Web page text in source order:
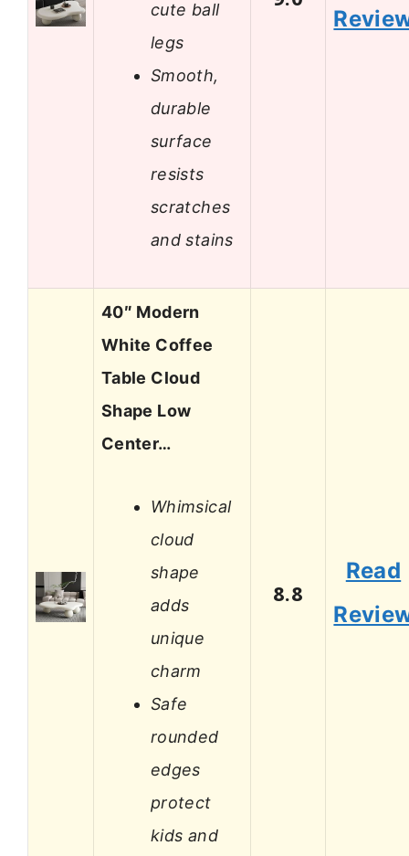
cute ball
legs
Smooth,
durable
surface
resists
scratches
and stains
40″ Modern
White Coffee
Table Cloud
Shape Low
Center…
Whimsical
cloud
shape
adds
unique
charm
Safe
rounded
edges
protect
kids and
8.8
Read